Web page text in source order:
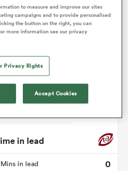
in lead
Mins in lead
0
to measure and improve our sites
campaigns and to provide personalised
the button on the right, you can
more information see our privacy
Privacy Rights
Accept Cookies